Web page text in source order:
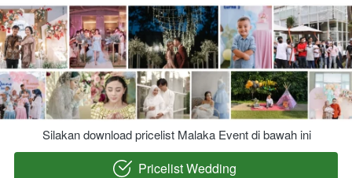
Silakan download pricelist Malaka Event di bawah ini
` Pricelist Wedding